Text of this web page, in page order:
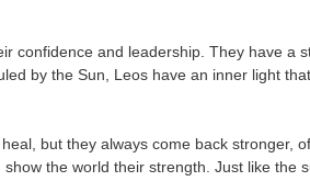
confidence and leadership. They have a
by the Sun, Leos have an inner light
but they always come back stronger,
the world their strength. Just like the